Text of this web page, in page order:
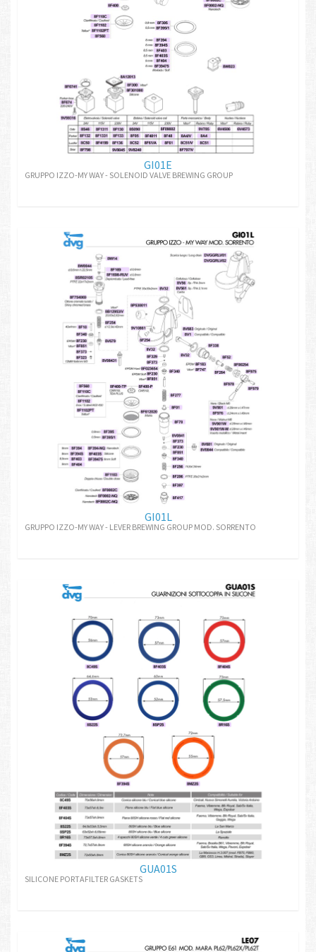
GI01E
GRUPPO IZZO-MY WAY - SOLENOID VALVE BREWING GROUP
GI01L
GRUPPO IZZO-MY WAY - LEVER BREWING GROUP MOD. SORRENTO
GUA01S
SILICONE PORTAFILTER GASKETS